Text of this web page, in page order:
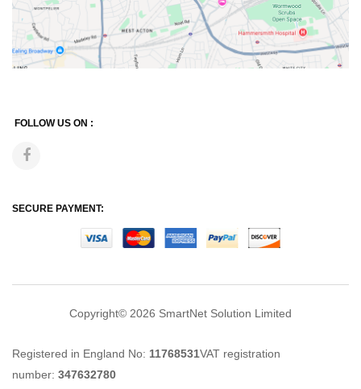
FOLLOW US ON :
SECURE PAYMENT:
Copyright© 2026 SmartNet Solution Limited
Registered in England No: 11768531VAT registration
number: 347632780